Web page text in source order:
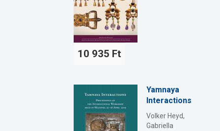
10 935 Ft
Yamnaya
Interactions
Volker Heyd,
Gabriella